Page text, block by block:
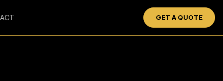
GET A QUOTE